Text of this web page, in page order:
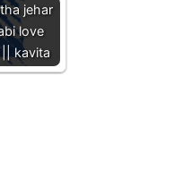
jehar
love
kavita